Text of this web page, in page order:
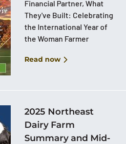
Financial Partner, What
They've Built: Celebrating
the International Year of
the Woman Farmer
Read now
2025 Northeast
Dairy Farm
Summary and Mid-